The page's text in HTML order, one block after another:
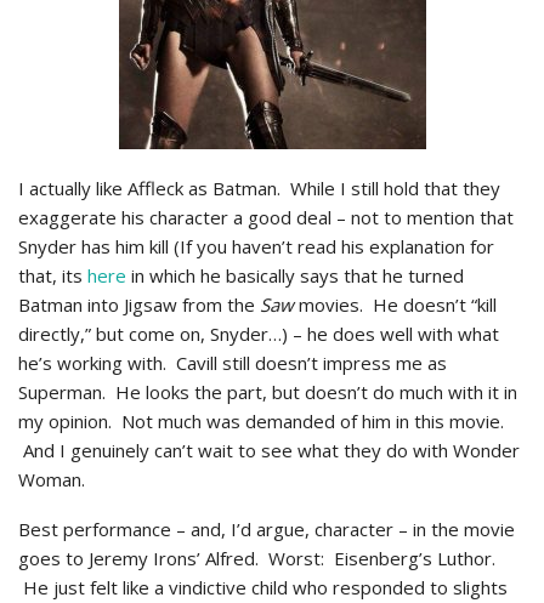
I actually like Affleck as Batman. While I still hold that they
exaggerate his character a good deal – not to mention that
Snyder has him kill (If you haven’t read his explanation for
that, its here in which he basically says that he turned
Batman into Jigsaw from the Sawmovies. He doesn’t “kill
directly,” but come on, Snyder…) – he does well with what
he’s working with. Cavill still doesn’t impress me as
Superman. He looks the part, but doesn’t do much with it in
my opinion. Not much was demanded of him in this movie.
And I genuinely can’t wait to see what they do with Wonder
Woman.
Best performance – and, I’d argue, character – in the movie
goes to Jeremy Irons’ Alfred. Worst: Eisenberg’s Luthor.
He just felt like a vindictive child who responded to slights